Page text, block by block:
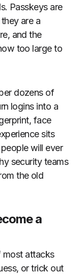
Passkeys are
are a
and the
too large to
dozens of
logins into a
face
sits
will ever
security teams
the old
a
most attacks
or trick out